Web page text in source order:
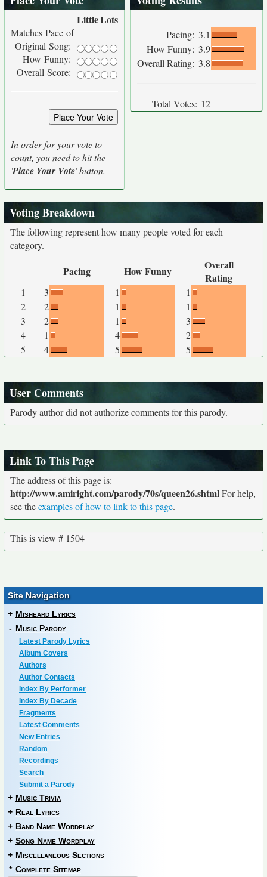
LittleLots
Matches Pace of
Original Song:
How Funny:
Overall Score:
In order for your vote to
count, you need to hit the
'Place Your Vote' button.
Pacing: 3.1
How Funny: 3.9
Overall Rating: 3.8
Total Votes: 12
Voting Breakdown
The following represent how many people voted for each
category.
Pacing How Funny
Overall
Rating
1 3 1
1
2
2 1
1
3
2 1
3
4
1 4
2
5
4 5 5
User Comments
Parody author did not authorize comments for this parody.
Link To This Page
The address of this page is:
http://www.amiright.com/parody/70s/queen26.shtmlFor help,
see theexamples of how to link to this page.
This is view # 1504
Site Navigation
+ Misheard Lyrics
- Music Parody
Latest Parody Lyrics
Album Covers
Authors
Author Contacts
Index By Performer
Index By Decade
Fragments
Latest Comments
New Entries
Random
Recordings
Search
Submit a Parody
+ Music Trivia
+ Real Lyrics
+ Band Name Wordplay
+ Song Name Wordplay
+ Miscellaneous Sections
* Complete Sitemap